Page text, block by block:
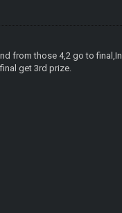
from those 4,2 go to final,In
get 3rd prize.